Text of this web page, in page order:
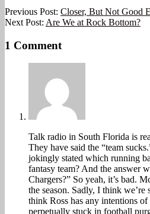
2025-
10-
Previous Post: Closer, But Not Good
Next Post: Are We at Rock Bottom?
1 Comment
Talk radio in South Florida is
They have said the “team
jokingly stated which running
fantasy team? And the answer
Chargers?” So yeah, it’s bad.
the season. Sadly, I think
think Ross has any intentions
perpetually stuck in football